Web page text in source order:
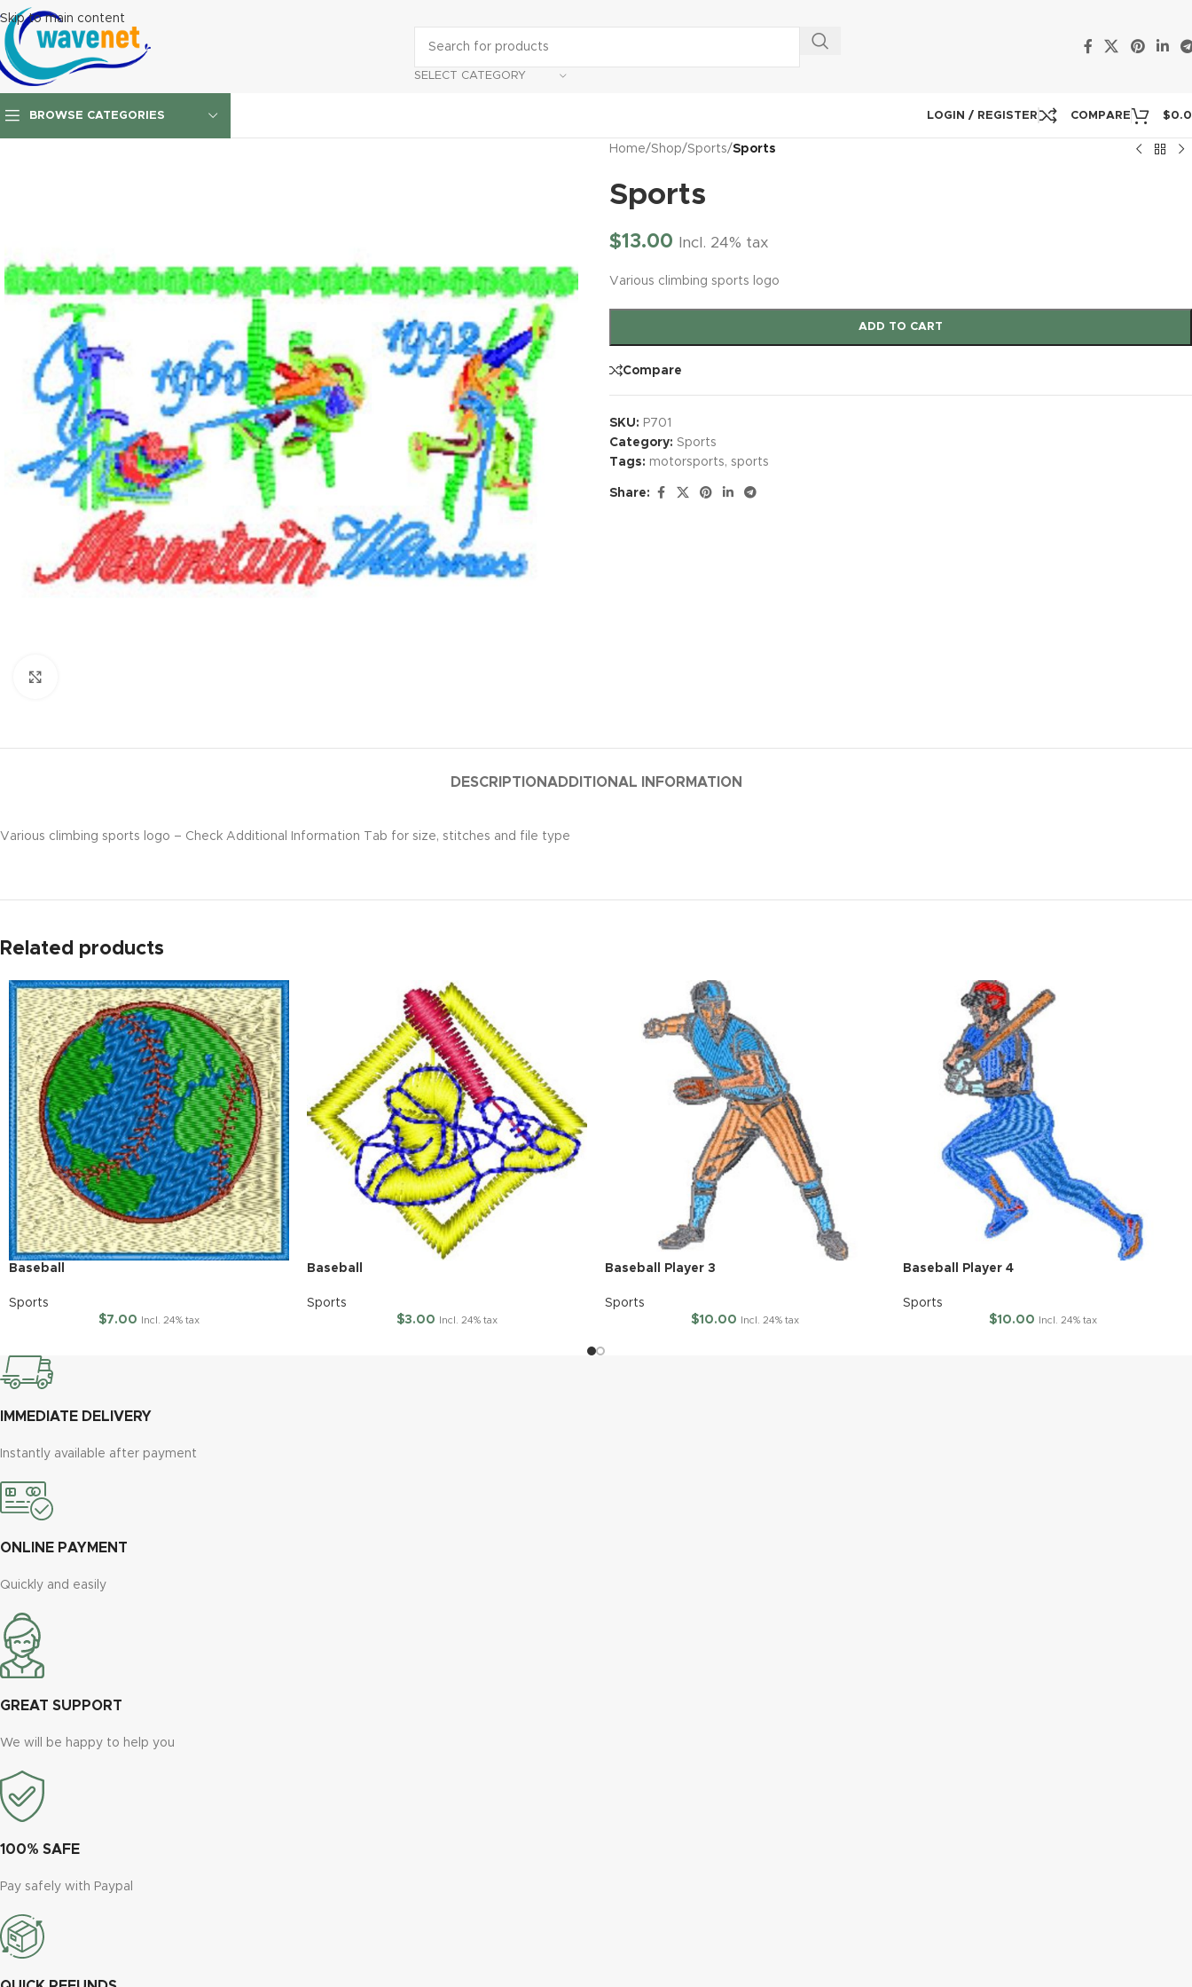
Skip to main content
SELECT CATEGORY
BROWSE CATEGORIES LOGIN / REGISTER COMPARE $
Home/Shop/Sports/Sports
Sports
$13.00 Incl. 24% tax
Various climbing sports logo
ADD TO CART
Compare
SKU: P701
Category: Sports
Tags: motorsports, sports
Share:
DESCRIPTIONADDITIONAL INFORMATION
Various climbing sports logo – Check Additional Information Tab for size, stitches and file type
Related products
Baseball
Sports
$7.00 Incl. 24% tax
Baseball
Sports
$3.00 Incl. 24% tax
Baseball Player 3
Sports
$10.00 Incl. 24% tax
Baseball Player 4
Sports
$10.00 Incl. 24% tax
IMMEDIATE DELIVERY
Instantly available after payment
ONLINE PAYMENT
Quickly and easily
GREAT SUPPORT
We will be happy to help you
100% SAFE
Pay safely with Paypal